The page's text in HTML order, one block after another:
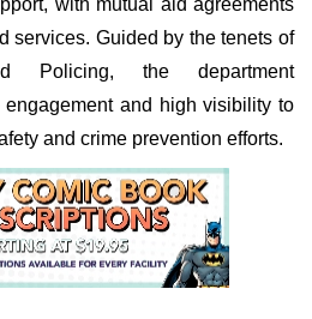
with mutual aid agreements
services. Guided by the tenets of
Policing, the department
engagement and high visibility to
and crime prevention efforts.